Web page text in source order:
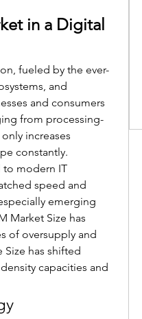
in a Digital
fueled by the ever-
and
and consumers
from processing-
increases
constantly.
to modern IT
speed and
emerging
Market Size has
of oversupply and
Size has shifted
capacities and